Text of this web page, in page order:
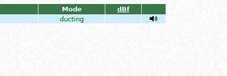
Mode
dBf
ducting